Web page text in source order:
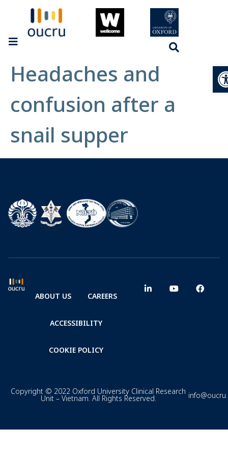
Headaches and
confusion after a
snail supper
ABOUT US CAREERS
ACCESSIBILITY
COOKIE POLICY
Copyright © 2022 Oxford University Clinical Research
Unit – Vietnam. All Rights Reserved.